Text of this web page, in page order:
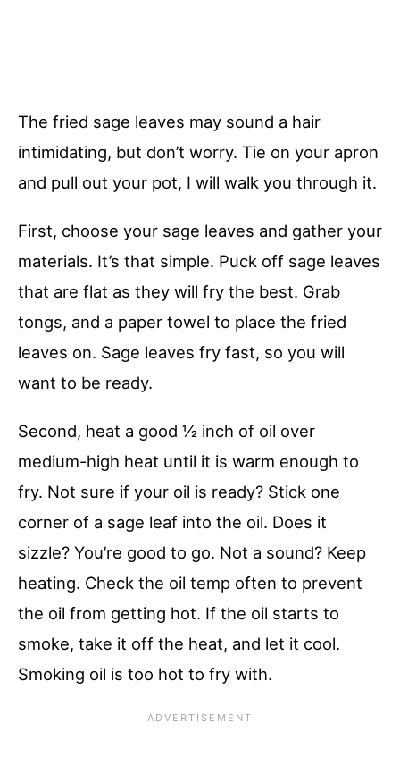
The fried sage leaves may sound a hair
intimidating, but don’t worry. Tie on your apron
and pull out your pot, I will walk you through it.
First, choose your sage leaves and gather your
materials. It’s that simple. Puck off sage leaves
that are flat as they will fry the best. Grab
tongs, and a paper towel to place the fried
leaves on. Sage leaves fry fast, so you will
want to be ready.
Second, heat a good ½ inch of oil over
medium-high heat until it is warm enough to
fry. Not sure if your oil is ready? Stick one
corner of a sage leaf into the oil. Does it
sizzle? You’re good to go. Not a sound? Keep
heating. Check the oil temp often to prevent
the oil from getting hot. If the oil starts to
smoke, take it off the heat, and let it cool.
Smoking oil is too hot to fry with.